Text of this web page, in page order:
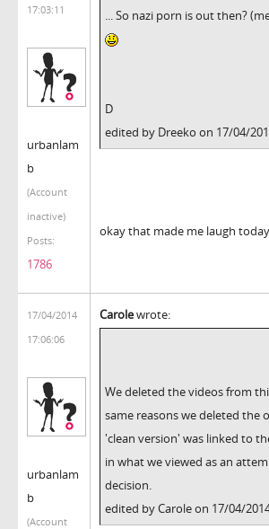
17:03:11
urbanlam
b
(Account
inactive)
Posts:
1786
... So nazi porn is out then?
D
edited by Dreeko on 17/04/
okay that made me laugh
17/04/2014
17:06:06
urbanlam
b
(Account
Carolewrote:
We deleted the videos from
same reasons we deleted the
'clean version' was linked to
in what we viewed as an
decision.
edited by Carole on 17/04/